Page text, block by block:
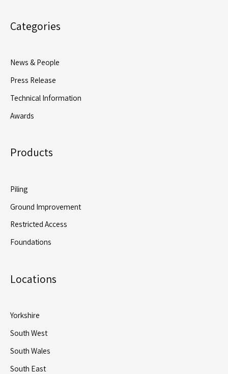
Categories
News & People
Press Release
Technical Information
Awards
Products
Piling
Ground Improvement
Restricted Access
Foundations
Locations
Yorkshire
South West
South Wales
South East